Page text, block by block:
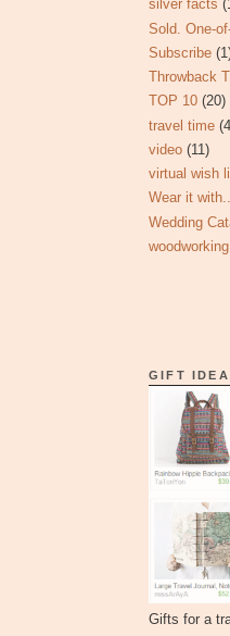
silver facts
Sold. One-
Subscribe
Throwback
TOP 10 (20)
travel time
video (11)
virtual wish
Wear it
Wedding
woodworking
GIFT
Gifts for a